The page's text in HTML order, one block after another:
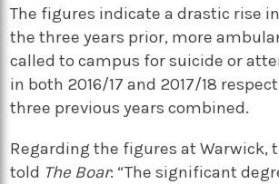
The figures indicate a drastic rise
the three years prior, more
called to campus for suicide or
in both 2016/17 and 2017/18
three previous years combined.
Regarding the figures at Warwick,
told The Boar: “The significant